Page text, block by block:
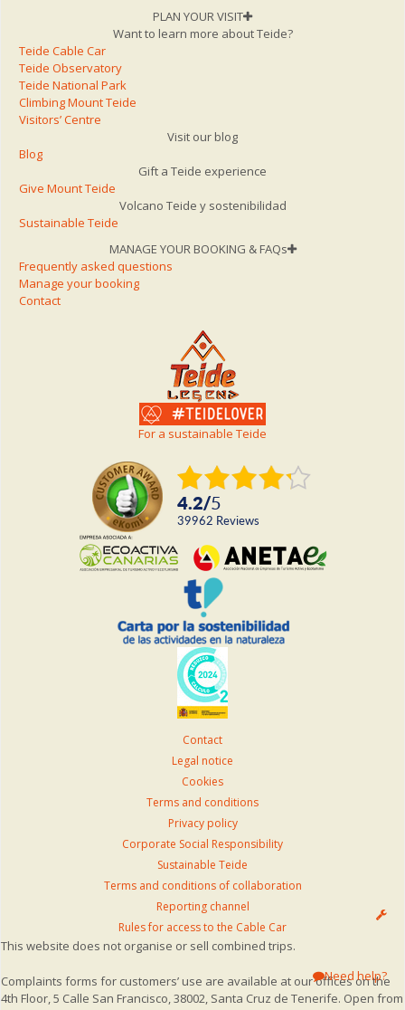
PLAN YOUR VISIT
Want to learn more about Teide?
Teide Cable Car
Teide Observatory
Teide National Park
Climbing Mount Teide
Visitors’ Centre
Visit our blog
Blog
Gift a Teide experience
Give Mount Teide
Volcano Teide y sostenibilidad
Sustainable Teide
MANAGE YOUR BOOKING & FAQs
Frequently asked questions
Manage your booking
Contact
For a sustainable Teide
4.2/5
39962 reviews
Contact
Legal notice
Cookies
Terms and conditions
Privacy policy
Corporate Social Responsibility
Sustainable Teide
Terms and conditions of collaboration
Reporting channel
Rules for access to the Cable Car
This website does not organise or sell combined trips.
Complaints forms for customers’ use are available at our offices on the
4th Floor, 5 Calle San Francisco, 38002, Santa Cruz de Tenerife. Open from
Need help?